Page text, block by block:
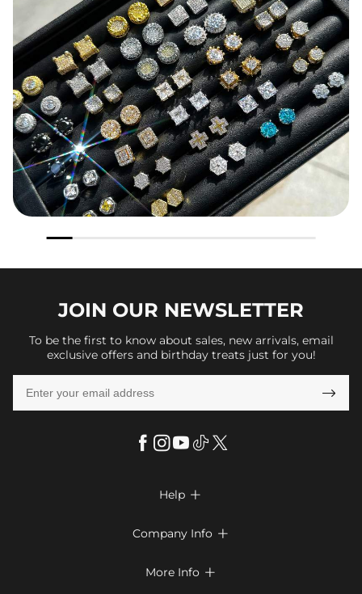
JOIN OUR NEWSLETTER
To be the first to know about sales, new arrivals, email
exclusive offers and birthday treats just for you!

Help 
Return & Exchange
Company Info 
More Info 